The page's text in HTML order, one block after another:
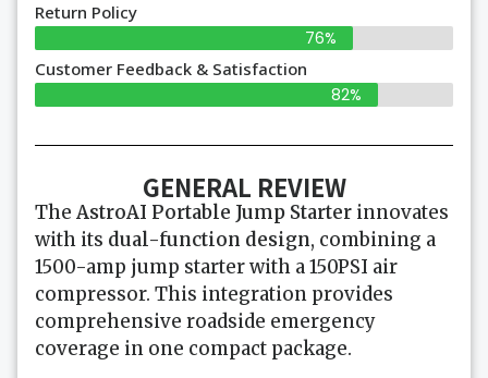
Return Policy
76%
Customer Feedback & Satisfaction
82%
GENERAL REVIEW
The AstroAI Portable Jump Starter innovates
with its dual-function design, combining a
1500-amp jump starter with a 150PSI air
compressor. This integration provides
comprehensive roadside emergency
coverage in one compact package.